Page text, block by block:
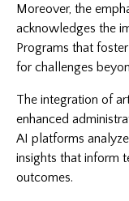
Moreover, the
acknowledges the
Programs that
for challenges
The integration of
enhanced
AI platforms
insights that inform
outcomes.